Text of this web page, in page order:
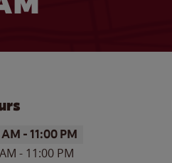
-11:00 PM
- 11:00 PM